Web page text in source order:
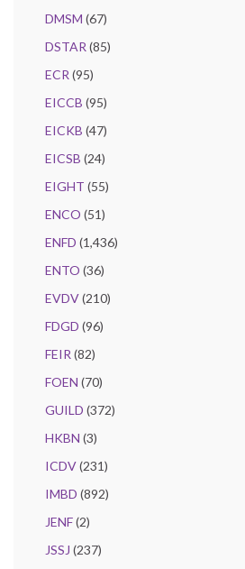
DMSM (67)
DSTAR(85)
ECR(95)
EICCB (95)
EICKB (47)
EICSB (24)
EIGHT (55)
ENCO (51)
ENFD (1,436)
ENTO (36)
EVDV(210)
FDGD (96)
FEIR(82)
FOEN (70)
GUILD (372)
HKBN (3)
ICDV(231)
IMBD (892)
JENF(2)
JSSJ (237)